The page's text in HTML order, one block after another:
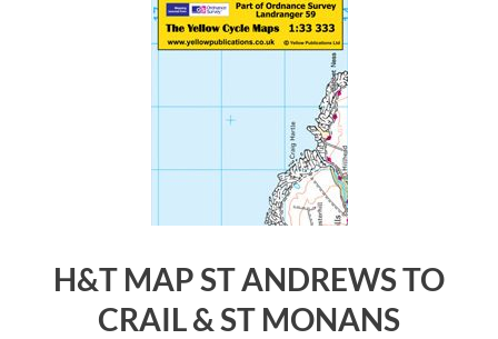
H&T MAP ST ANDREWS TO
CRAIL & ST MONANS